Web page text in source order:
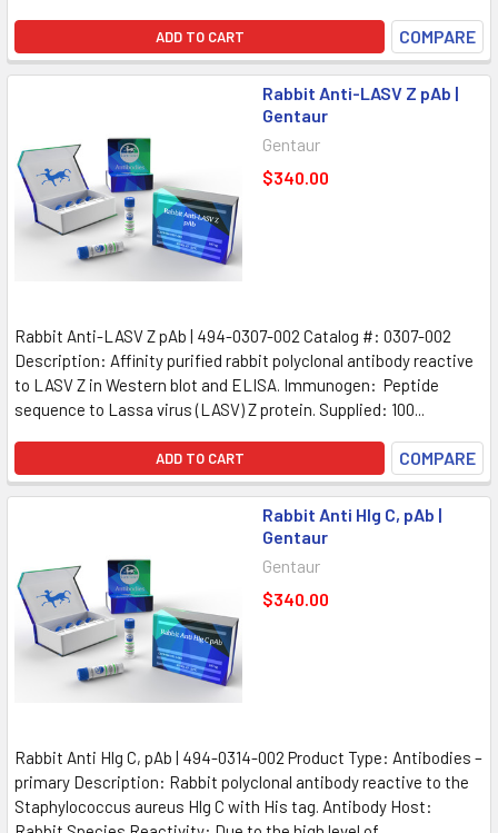
ADD TO CART COMPARE
Rabbit Anti-LASV Z pAb |
Gentaur
Gentaur
$340.00
Rabbit Anti-LASV Z pAb | 494-0307-002 Catalog #: 0307-002
Description: Affinity purified rabbit polyclonal antibody reactive
to LASV Z in Western blot and ELISA. Immunogen: Peptide
sequence to Lassa virus (LASV) Z protein. Supplied: 100...
ADD TO CART COMPARE
Rabbit Anti Hlg C, pAb |
Gentaur
Gentaur
$340.00
Rabbit Anti Hlg C, pAb | 494-0314-002 Product Type: Antibodies –
primary Description: Rabbit polyclonal antibody reactive to the
Staphylococcus aureus Hlg C with His tag. Antibody Host: